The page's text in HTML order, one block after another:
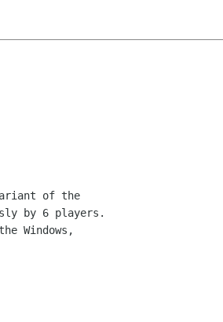
of the
by 6 players.
Windows,